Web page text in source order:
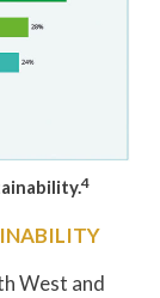
4
West and